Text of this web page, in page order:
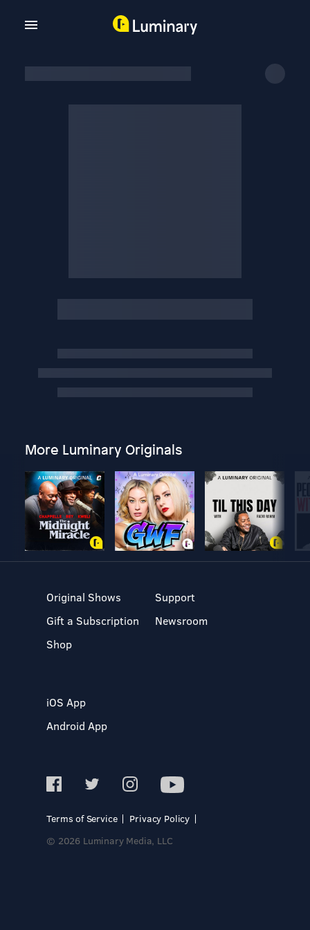
More Luminary Originals
Original Shows
Gift a Subscription
Shop
Support
Newsroom
iOS App
Android App
Terms of Service
Privacy Policy
© 2026 Luminary Media, LLC